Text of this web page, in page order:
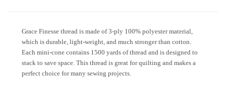
Grace Finesse thread is made of 3-ply 100% polyester material,
which is durable, light-weight, and much stronger than cotton.
Each mini-cone contains 1500 yards of thread and is designed to
stack to save space. This thread is great for quilting and makes a
perfect choice for many sewing projects.